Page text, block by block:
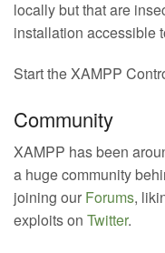
locally but that are
installation accessible
Start the XAMPP
Community
XAMPP has been
a huge community
joining our Forums,
exploits on Twitter.